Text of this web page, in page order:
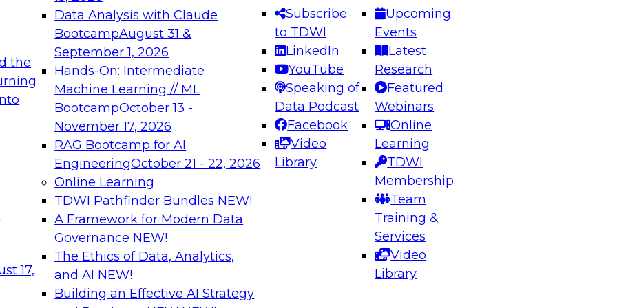
the
17,
Data Analysis with Claude
BootcampAugust 31 &
September 1, 2026
Hands-On: Intermediate
Machine Learning // ML
BootcampOctober 13 -
November 17, 2026
RAG Bootcamp for AI
EngineeringOctober 21 - 22, 2026
Online Learning
TDWI Pathfinder Bundles NEW!
A Framework for Modern Data
Governance NEW!
The Ethics of Data, Analytics,
and AI NEW!
Building an Effective AI Strategy
Subscribe
to TDWI
LinkedIn
YouTube
Speaking of
Data Podcast
Facebook
Video
Library
Upcoming
Events
Latest
Research
Featured
Webinars
Online
Learning
TDWI
Membership
Team
Training &
Services
Video
Library
needed to ensure
best practices.
From
can advance
and agentic
Expert Panel: Engineering the Future: Architecting Scalable Data
Platforms for AI and Analytics
Join this Expert Panel to learn how to take advantage of
innovations in modern data architecture.
December 7, 2026
on Data Management,